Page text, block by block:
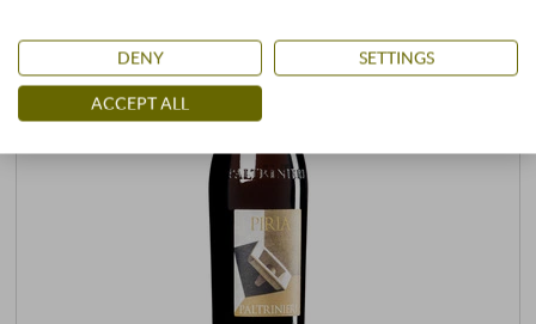
DENY SETTINGS
ACCEPT ALL